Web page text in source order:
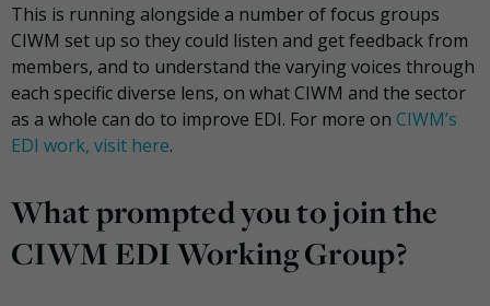
This is running alongside a number of focus groups
CIWM set up so they could listen and get feedback from
members, and to understand the varying voices through
each specific diverse lens, on what CIWM and the sector
as a whole can do to improve EDI. For more on CIWM’s
EDI work, visit here.
What prompted you to join the
CIWM EDI Working Group?